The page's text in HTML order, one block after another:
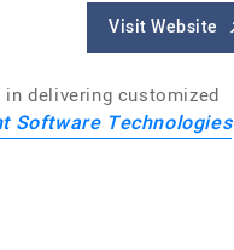
Visit Website
in delivering customized
Software Technologies